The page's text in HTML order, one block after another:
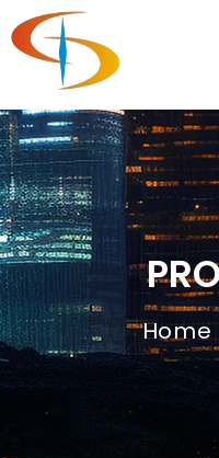
Home